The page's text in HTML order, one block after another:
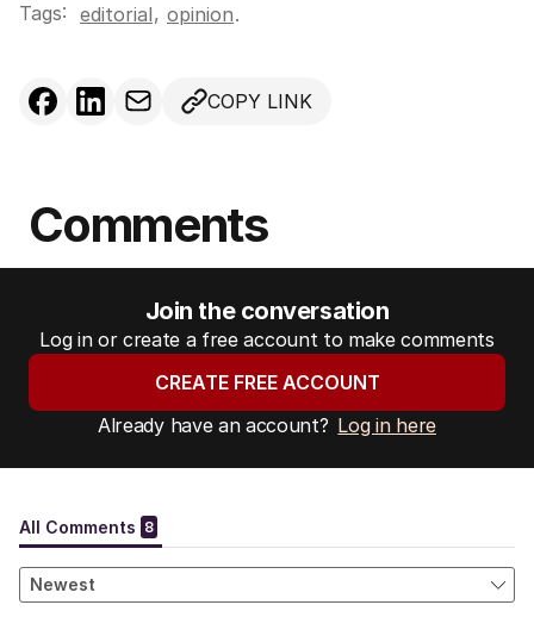
Tags: editorial, opinion.
COPY LINK
Comments
Join the conversation
Log in or create a free account to make comments
CREATE FREE ACCOUNT
Already have an account? Log in here